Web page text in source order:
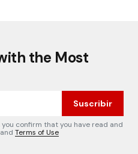
the Most
Suscribir
confirm that you have read and
and Terms of Use